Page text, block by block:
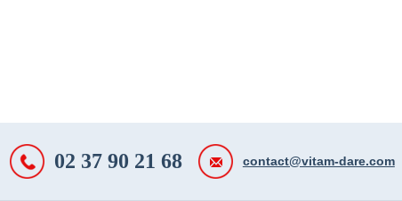
02 37 90 21 68 contact@vitam-dare.com